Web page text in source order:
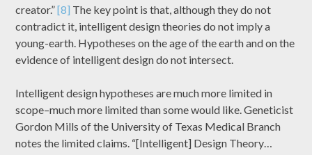
creator.”[8] The key point is that, although they do not
contradict it, intelligent design theories do not imply a
young-earth. Hypotheses on the age of the earth and on the
evidence of intelligent design do not intersect.
Intelligent design hypotheses are much more limited in
scope–much more limited than some would like. Geneticist
Gordon Mills of the University of Texas Medical Branch
notes the limited claims. “[Intelligent] Design Theory…